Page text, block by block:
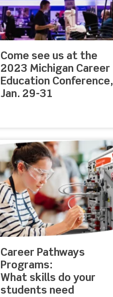
Come see us at the
2023 Michigan Career
Education Conference,
Jan. 29-31
Career Pathways
Programs:
What skills do your
students need